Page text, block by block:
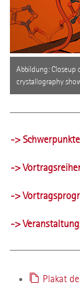
Abbildung: Closeup
crystallography
->
->
->
->
Plakat